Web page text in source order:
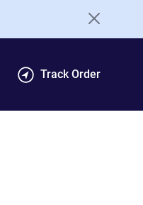
Track Order